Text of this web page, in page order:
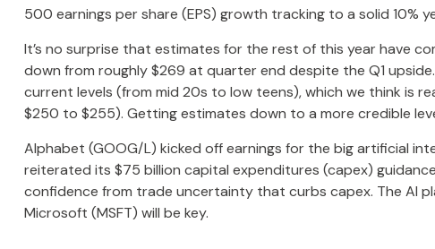
500 earnings per share (EPS) growth tracking to a solid 10%
It’s no surprise that estimates for the rest of this year have
down from roughly $269 at quarter end despite the Q1
current levels (from mid 20s to low teens), which we think is
$250 to $255). Getting estimates down to a more credible
Alphabet (GOOG/L) kicked off earnings for the big artificial
reiterated its $75 billion capital expenditures (capex)
confidence from trade uncertainty that curbs capex. The AI
Microsoft (MSFT) will be key.